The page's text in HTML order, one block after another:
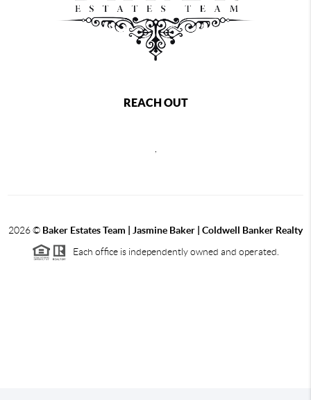
REACH OUT
2026© Baker Estates Team | Jasmine Baker | Coldwell Banker Realty
Each office is independently owned and operated.